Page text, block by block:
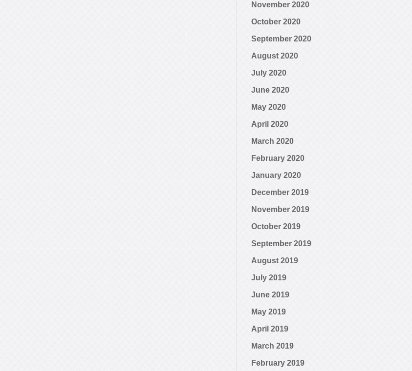
November 2020
October 2020
September 2020
August 2020
July 2020
June 2020
May 2020
April 2020
March 2020
February 2020
January 2020
December 2019
November 2019
October 2019
September 2019
August 2019
July 2019
June 2019
May 2019
April 2019
March 2019
February 2019